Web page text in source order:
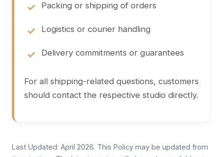
Packing or shipping of orders
Logistics or courier handling
Delivery commitments or guarantees
For all shipping-related questions, customers
should contact the respective studio directly.
Last Updated: April 2026. This Policy may be updated from